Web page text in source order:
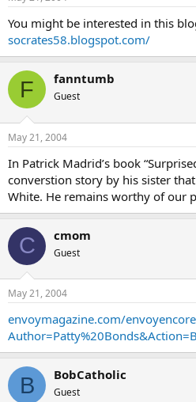
You might be interested in this
socrates58.blogspot.com/
F fanntumb
Guest
May 21, 2004
In Patrick Madrid’s book
converstion story by his sister
White. He remains worthy of our
C cmom
Guest
May 21, 2004
envoymagazine.com/
B BobCatholic
Guest